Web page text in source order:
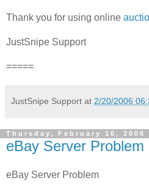
Thank you for using online
JustSnipe Support
=====
JustSnipe Support at 2/20/2006
Thursday, February 16, 2006
eBay Server Problem
eBay Server Problem